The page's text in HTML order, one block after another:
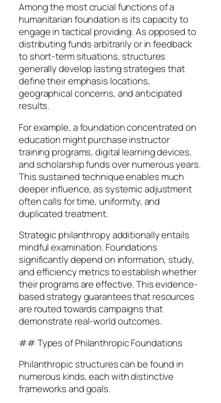
Among the most crucial functions of a
humanitarian foundation is its capacity to
engage in tactical providing. As opposed to
distributing funds arbitrarily or in feedback
to short-term situations, structures
generally develop lasting strategies that
define their emphasis locations,
geographical concerns, and anticipated
results.
For example, a foundation concentrated on
education might purchase instructor
training programs, digital learning devices,
and scholarship funds over numerous years.
This sustained technique enables much
deeper influence, as systemic adjustment
often calls for time, uniformity, and
duplicated treatment.
Strategic philanthropy additionally entails
mindful examination. Foundations
significantly depend on information, study,
and efficiency metrics to establish whether
their programs are effective. This evidence-
based strategy guarantees that resources
are routed towards campaigns that
demonstrate real-world outcomes.
## Types of Philanthropic Foundations
Philanthropic structures can be found in
numerous kinds, each with distinctive
frameworks and goals.